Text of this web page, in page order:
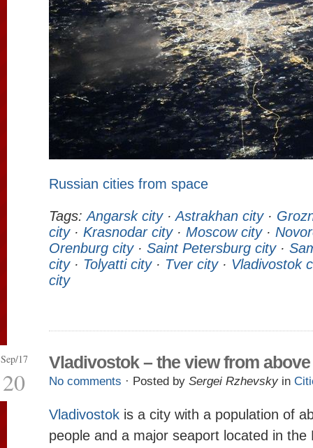
Russian cities from space
Tags:Angarsk city·Astrakhan city·
city· Krasnodar city· Moscow city·
Orenburg city· Saint Petersburg city·
city· Tolyatti city· Tver city· Vladivostok
city
Sep/17
20
Vladivostok – the view from above
No comments · Posted by Sergei Rzhevsky in
Vladivostok is a city with a population of
people and a major seaport located in the